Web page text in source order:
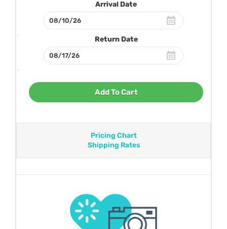
Arrival Date
Return Date
Add To Cart
Pricing Chart
Shipping Rates